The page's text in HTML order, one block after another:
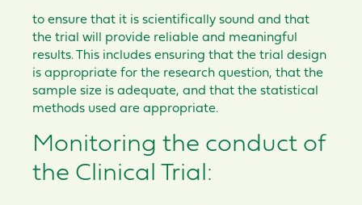
to ensure that it is scientifically sound and that
the trial will provide reliable and meaningful
results. This includes ensuring that the trial design
is appropriate for the research question, that the
sample size is adequate, and that the statistical
methods used are appropriate.
Monitoring the conduct of
the Clinical Trial: